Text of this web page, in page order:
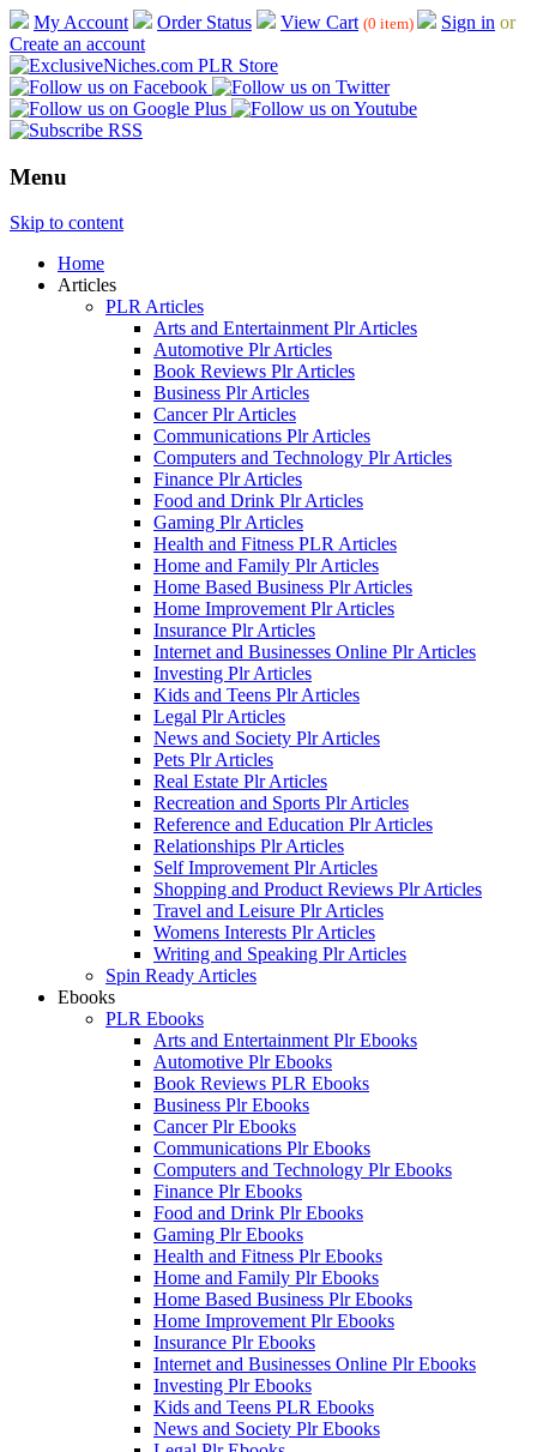
My Account Order Status View Cart (0 item) Sign in or
Create an account
Menu
Skip to content
Home
Articles
PLR Articles
Arts and Entertainment Plr Articles
Automotive Plr Articles
Book Reviews Plr Articles
Business Plr Articles
Cancer Plr Articles
Communications Plr Articles
Computers and Technology Plr Articles
Finance Plr Articles
Food and Drink Plr Articles
Gaming Plr Articles
Health and Fitness PLR Articles
Home and Family Plr Articles
Home Based Business Plr Articles
Home Improvement Plr Articles
Insurance Plr Articles
Internet and Businesses Online Plr Articles
Investing Plr Articles
Kids and Teens Plr Articles
Legal Plr Articles
News and Society Plr Articles
Pets Plr Articles
Real Estate Plr Articles
Recreation and Sports Plr Articles
Reference and Education Plr Articles
Relationships Plr Articles
Self Improvement Plr Articles
Shopping and Product Reviews Plr Articles
Travel and Leisure Plr Articles
Womens Interests Plr Articles
Writing and Speaking Plr Articles
Spin Ready Articles
Ebooks
PLR Ebooks
Arts and Entertainment Plr Ebooks
Automotive Plr Ebooks
Book Reviews PLR Ebooks
Business Plr Ebooks
Cancer Plr Ebooks
Communications Plr Ebooks
Computers and Technology Plr Ebooks
Finance Plr Ebooks
Food and Drink Plr Ebooks
Gaming Plr Ebooks
Health and Fitness Plr Ebooks
Home and Family Plr Ebooks
Home Based Business Plr Ebooks
Home Improvement Plr Ebooks
Insurance Plr Ebooks
Internet and Businesses Online Plr Ebooks
Investing Plr Ebooks
Kids and Teens PLR Ebooks
News and Society Plr Ebooks